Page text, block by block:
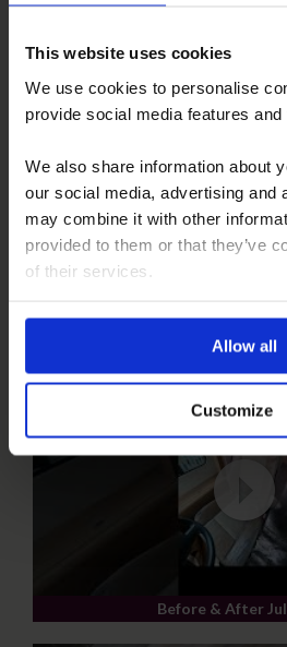
This website uses cookies
We use cookies to personalise
provide social media features and
We also share information about
our social media, advertising and
may combine it with other
provided to them or that they’ve
of their services.
Allow all
Customize
Landrover
Before & After